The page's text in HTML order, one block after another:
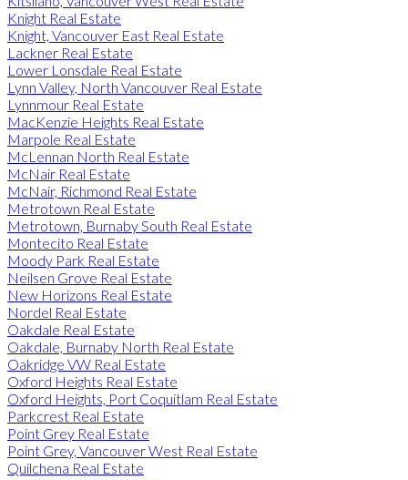
Knight Real Estate
Knight, Vancouver East Real Estate
Lackner Real Estate
Lower Lonsdale Real Estate
Lynn Valley, North Vancouver Real Estate
Lynnmour Real Estate
MacKenzie Heights Real Estate
Marpole Real Estate
McLennan North Real Estate
McNair Real Estate
McNair, Richmond Real Estate
Metrotown Real Estate
Metrotown, Burnaby South Real Estate
Montecito Real Estate
Moody Park Real Estate
Neilsen Grove Real Estate
New Horizons Real Estate
Nordel Real Estate
Oakdale Real Estate
Oakdale, Burnaby North Real Estate
Oakridge VW Real Estate
Oxford Heights Real Estate
Oxford Heights, Port Coquitlam Real Estate
Parkcrest Real Estate
Point Grey Real Estate
Point Grey, Vancouver West Real Estate
Quilchena Real Estate